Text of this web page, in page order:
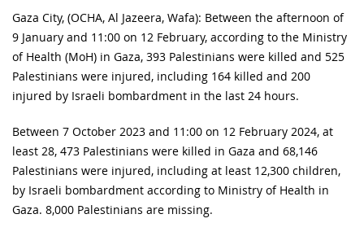
Gaza City, (OCHA, Al Jazeera, Wafa): Between the afternoon of
9 January and 11:00 on 12 February, according to the Ministry
of Health (MoH) in Gaza, 393 Palestinians were killed and 525
Palestinians were injured, including 164 killed and 200
injured by Israeli bombardment in the last 24 hours.
Between 7 October 2023 and 11:00 on 12 February 2024, at
least 28, 473 Palestinians were killed in Gaza and 68,146
Palestinians were injured, including at least 12,300 children,
by Israeli bombardment according to Ministry of Health in
Gaza. 8,000 Palestinians are missing.